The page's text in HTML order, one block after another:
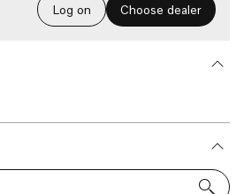
Log on Choose dealer